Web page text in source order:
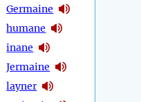
Germaine
humane
inane
Jermaine
layner